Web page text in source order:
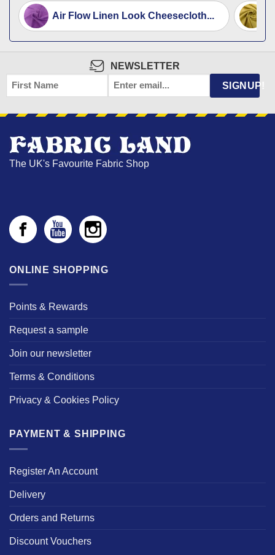
Air Flow Linen Look Cheesecloth...
NEWSLETTER
FIRST
NAME
EMAIL SIGNUP!
The UK's Favourite Fabric Shop
ONLINE SHOPPING
Points & Rewards
Request a sample
Join our newsletter
Terms & Conditions
Privacy & Cookies Policy
PAYMENT & SHIPPING
Register An Account
Delivery
Orders and Returns
Discount Vouchers